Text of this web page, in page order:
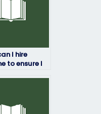
I hire
to ensure I